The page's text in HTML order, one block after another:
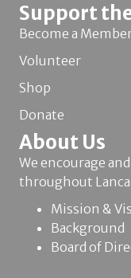
Support
Become a
Volunteer
Shop
Donate
About Us
We encourage
throughout
Mission &
Background
Board of